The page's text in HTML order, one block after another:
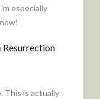
especially
Resurrection
This is actually